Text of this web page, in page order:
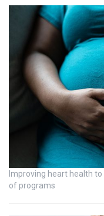
Improving heart health
of programs